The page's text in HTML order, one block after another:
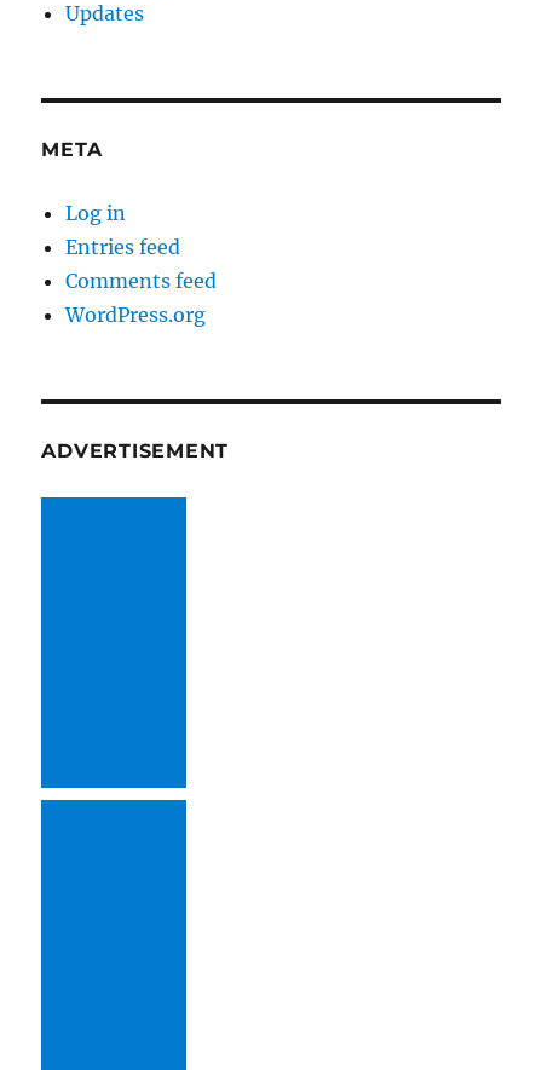
Updates
META
Log in
Entries feed
Comments feed
WordPress.org
ADVERTISEMENT